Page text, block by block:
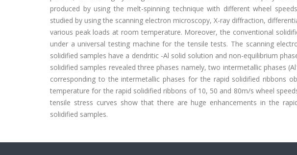
produced by using the melt-spinning technique with different wheel
studied by using the scanning electron microscopy, X-ray diffraction,
various peak loads at room temperature. Moreover, the conventional
under a universal testing machine for the tensile tests. The scanning
solidified samples have a dendritic -Al solid solution and non-equilibrium
solidified samples revealed three phases namely, two intermetallic phases
corresponding to the intermetallic phases for the rapid solidified ribbons
temperature for the rapid solidified ribbons of 10, 50 and 80m/s wheel
tensile stress curves show that there are huge enhancements in the
solidified samples.